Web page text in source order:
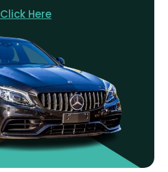
Click Here